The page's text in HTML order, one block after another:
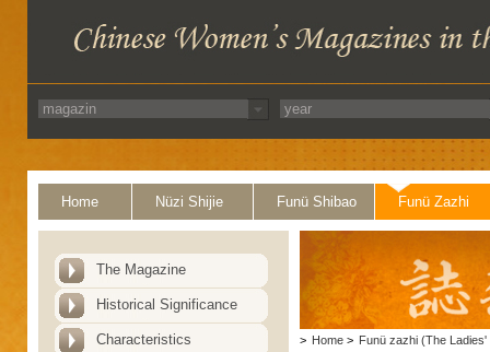
Home Nüzi Shijie Funü Shibao Funü Zazhi
The Magazine
Historical Significance
Characteristics > Home > Funü zazhi (The Ladies'